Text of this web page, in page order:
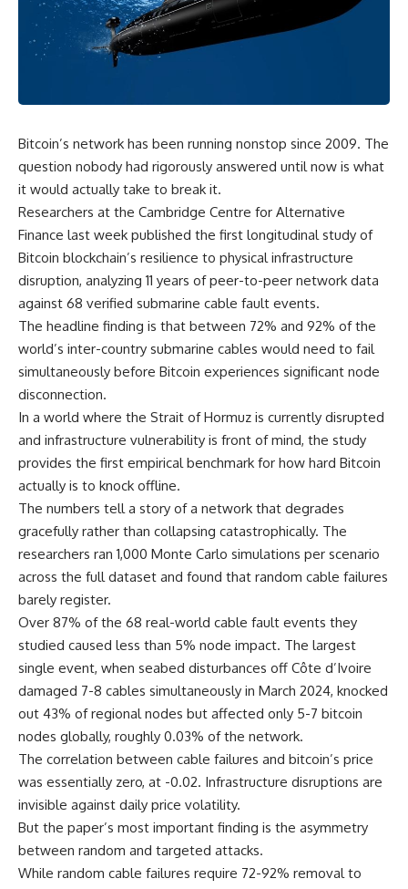
Bitcoin’s network has been running nonstop since 2009. The
question nobody had rigorously answered until now is what
it would actually take to break it.
Researchers at the Cambridge Centre for Alternative
Finance last week published the first longitudinal study of
Bitcoin blockchain’s resilience to physical infrastructure
disruption, analyzing 11 years of peer-to-peer network data
against 68 verified submarine cable fault events.
The headline finding is that between 72% and 92% of the
world’s inter-country submarine cables would need to fail
simultaneously before Bitcoin experiences significant node
disconnection.
In a world where the Strait of Hormuz is currently disrupted
and infrastructure vulnerability is front of mind, the study
provides the first empirical benchmark for how hard Bitcoin
actually is to knock offline.
The numbers tell a story of a network that degrades
gracefully rather than collapsing catastrophically. The
researchers ran 1,000 Monte Carlo simulations per scenario
across the full dataset and found that random cable failures
barely register.
Over 87% of the 68 real-world cable fault events they
studied caused less than 5% node impact. The largest
single event, when seabed disturbances off Côte d’Ivoire
damaged 7-8 cables simultaneously in March 2024, knocked
out 43% of regional nodes but affected only 5-7 bitcoin
nodes globally, roughly 0.03% of the network.
The correlation between cable failures and bitcoin’s price
was essentially zero, at -0.02. Infrastructure disruptions are
invisible against daily price volatility.
But the paper’s most important finding is the asymmetry
between random and targeted attacks.
While random cable failures require 72-92% removal to